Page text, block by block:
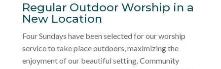
Regular Outdoor Worship in a
New Location
Four Sundays have been selected for our worship
service to take place outdoors, maximizing the
enjoyment of our beautiful setting. Community